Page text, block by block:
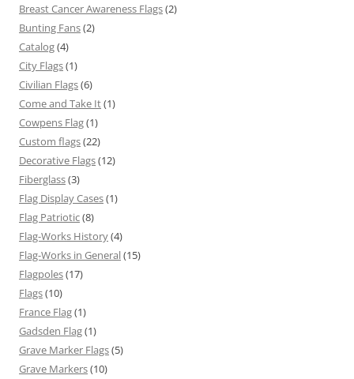
Breast Cancer Awareness Flags(2)
Bunting Fans(2)
Catalog(4)
City Flags(1)
Civilian Flags(6)
Come and Take It(1)
Cowpens Flag(1)
Custom flags(22)
Decorative Flags(12)
Fiberglass(3)
Flag Display Cases(1)
Flag Patriotic(8)
Flag-Works History(4)
Flag-Works in General(15)
Flagpoles(17)
Flags(10)
France Flag(1)
Gadsden Flag(1)
Grave Marker Flags(5)
Grave Markers(10)